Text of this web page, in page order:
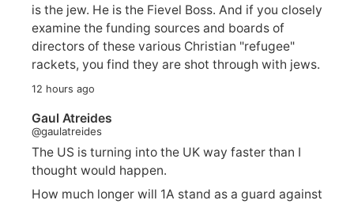
is the jew. He is the Fievel Boss. And if you closely
examine the funding sources and boards of
directors of these various Christian "refugee"
rackets, you find they are shot through with jews.
12 hours ago
Gaul Atreides
@gaulatreides
The US is turning into the UK way faster than I
thought would happen.
How much longer will 1A stand as a guard against